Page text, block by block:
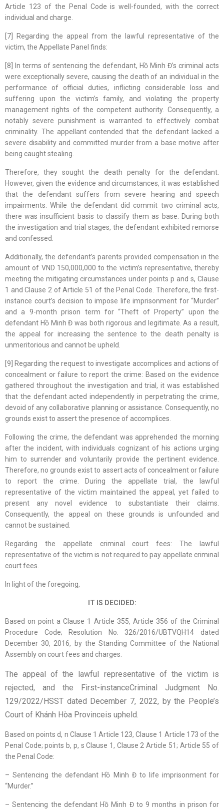
Article 123 of the Penal Code is well-founded, with the correct
individual and charge.
[7] Regarding the appeal from the lawful representative of the
victim, the Appellate Panel finds:
[8] In terms of sentencing the defendant, Hồ Minh Đ’s criminal acts
were exceptionally severe, causing the death of an individual in the
performance of official duties, inflicting considerable loss and
suffering upon the victim’s family, and violating the property
management rights of the competent authority. Consequently, a
notably severe punishment is warranted to effectively combat
criminality. The appellant contended that the defendant lacked a
severe disability and committed murder from a base motive after
being caught stealing.
Therefore, they sought the death penalty for the defendant.
However, given the evidence and circumstances, it was established
that the defendant suffers from severe hearing and speech
impairments. While the defendant did commit two criminal acts,
there was insufficient basis to classify them as base. During both
the investigation and trial stages, the defendant exhibited remorse
and confessed.
Additionally, the defendant’s parents provided compensation in the
amount of VND 150,000,000 to the victim’s representative, thereby
meeting the mitigating circumstances under points p and s, Clause
1 and Clause 2 of Article 51 of the Penal Code. Therefore, the first-
instance court’s decision to impose life imprisonment for “Murder”
and a 9-month prison term for “Theft of Property” upon the
defendant Hồ Minh Đ was both rigorous and legitimate. As a result,
the appeal for increasing the sentence to the death penalty is
unmeritorious and cannot be upheld.
[9] Regarding the request to investigate accomplices and actions of
concealment or failure to report the crime: Based on the evidence
gathered throughout the investigation and trial, it was established
that the defendant acted independently in perpetrating the crime,
devoid of any collaborative planning or assistance. Consequently, no
grounds exist to assert the presence of accomplices.
Following the crime, the defendant was apprehended the morning
after the incident, with individuals cognizant of his actions urging
him to surrender and voluntarily provide the pertinent evidence.
Therefore, no grounds exist to assert acts of concealment or failure
to report the crime. During the appellate trial, the lawful
representative of the victim maintained the appeal, yet failed to
present any novel evidence to substantiate their claims.
Consequently, the appeal on these grounds is unfounded and
cannot be sustained.
Regarding the appellate criminal court fees: The lawful
representative of the victim is not required to pay appellate criminal
court fees.
In light of the foregoing,
IT IS DECIDED:
Based on point a Clause 1 Article 355, Article 356 of the Criminal
Procedure Code; Resolution No. 326/2016/UBTVQH14 dated
December 30, 2016, by the Standing Committee of the National
Assembly on court fees and charges.
The appeal of the lawful representative of the victim is
rejected, and the First-instanceCriminal Judgment No.
129/2022/HSST dated December 7, 2022, by the People’s
Court of Khánh Hòa Provinceis upheld.
Based on points d, n Clause 1 Article 123, Clause 1 Article 173 of the
Penal Code; points b, p, s Clause 1, Clause 2 Article 51; Article 55 of
the Penal Code:
– Sentencing the defendant Hồ Minh Đ to life imprisonment for
“Murder.”
– Sentencing the defendant Hồ Minh Đ to 9 months in prison for